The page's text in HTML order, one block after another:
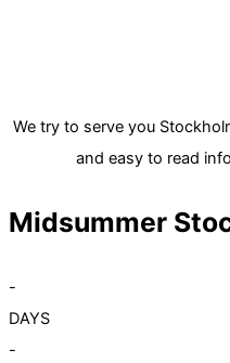
We try to serve you
and easy to read
Midsummer
-
DAYS
-